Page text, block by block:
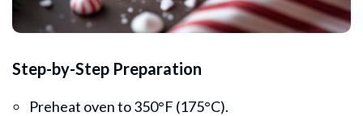
Step-by-Step Preparation
Preheat oven to 350°F (175°C).